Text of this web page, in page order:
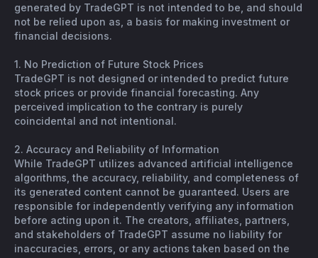
generated by TradeGPT is not intended to be, and should
not be relied upon as, a basis for making investment or
financial decisions.
1. No Prediction of Future Stock Prices
TradeGPT is not designed or intended to predict future
stock prices or provide financial forecasting. Any
perceived implication to the contrary is purely
coincidental and not intentional.
2. Accuracy and Reliability of Information
While TradeGPT utilizes advanced artificial intelligence
algorithms, the accuracy, reliability, and completeness of
its generated content cannot be guaranteed. Users are
responsible for independently verifying any information
before acting upon it. The creators, affiliates, partners,
and stakeholders of TradeGPT assume no liability for
inaccuracies, errors, or any actions taken based on the